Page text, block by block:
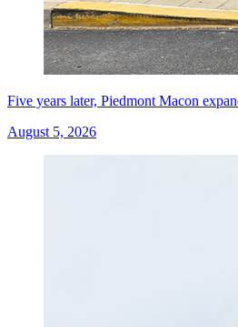
Five years later, Piedmont Macon
August 5, 2026